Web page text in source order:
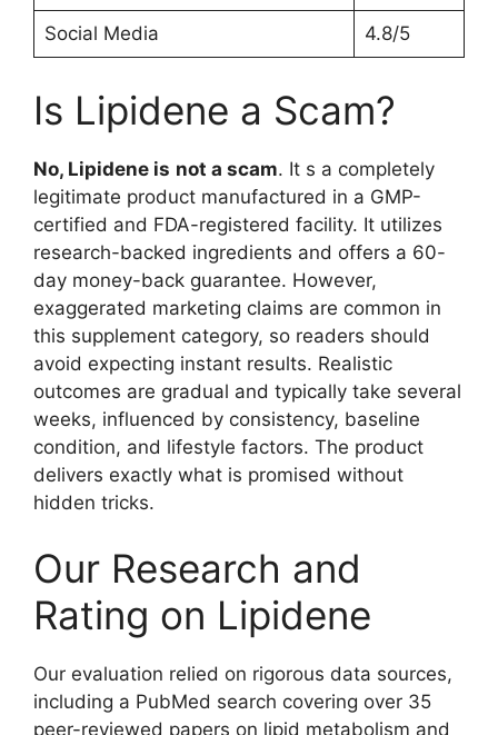
Social Media 4.8/5
Is Lipidene a Scam?
No, Lipidene is not a scam. It s a completely
legitimate product manufactured in a GMP-
certified and FDA-registered facility. It utilizes
research-backed ingredients and offers a 60-
day money-back guarantee. However,
exaggerated marketing claims are common in
this supplement category, so readers should
avoid expecting instant results. Realistic
outcomes are gradual and typically take several
weeks, influenced by consistency, baseline
condition, and lifestyle factors. The product
delivers exactly what is promised without
hidden tricks.
Our Research and
Rating on Lipidene
Our evaluation relied on rigorous data sources,
including a PubMed search covering over 35
peer-reviewed papers on lipid metabolism and